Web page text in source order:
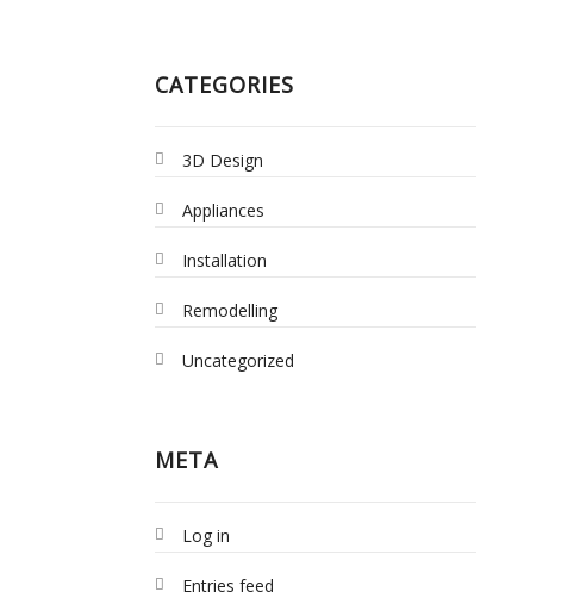
CATEGORIES
3D Design
Appliances
Installation
Remodelling
Uncategorized
META
Log in
Entries feed